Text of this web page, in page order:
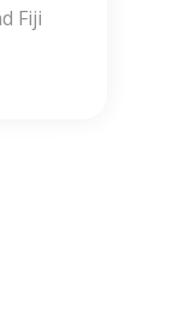
Fiji